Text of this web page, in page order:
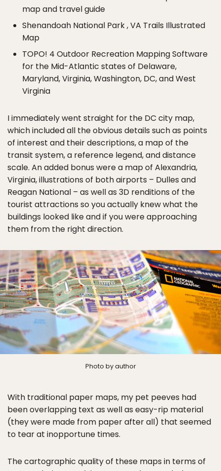
map and travel guide
Shenandoah National Park , VA Trails Illustrated
Map
TOPO! 4 Outdoor Recreation Mapping Software
for the Mid-Atlantic states of Delaware,
Maryland, Virginia, Washington, DC, and West
Virginia
I immediately went straight for the DC city map,
which included all the obvious details such as points
of interest and their descriptions, a map of the
transit system, a reference legend, and distance
scale. An added bonus were a map of Alexandria,
Virginia, illustrations of both airports – Dulles and
Reagan National – as well as 3D renditions of the
tourist attractions so you actually knew what the
buildings looked like and if you were approaching
them from the right direction.
Photo by author
With traditional paper maps, my pet peeves had
been overlapping text as well as easy-rip material
(they were made from paper after all) that seemed
to tear at inopportune times.
The cartographic quality of these maps in terms of